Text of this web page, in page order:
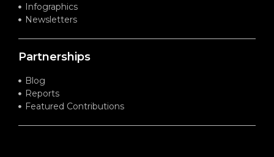
Infographics
Newsletters
Partnerships
Blog
Reports
Featured Contributions